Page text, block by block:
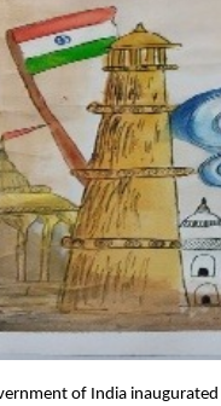
of India inaugurated